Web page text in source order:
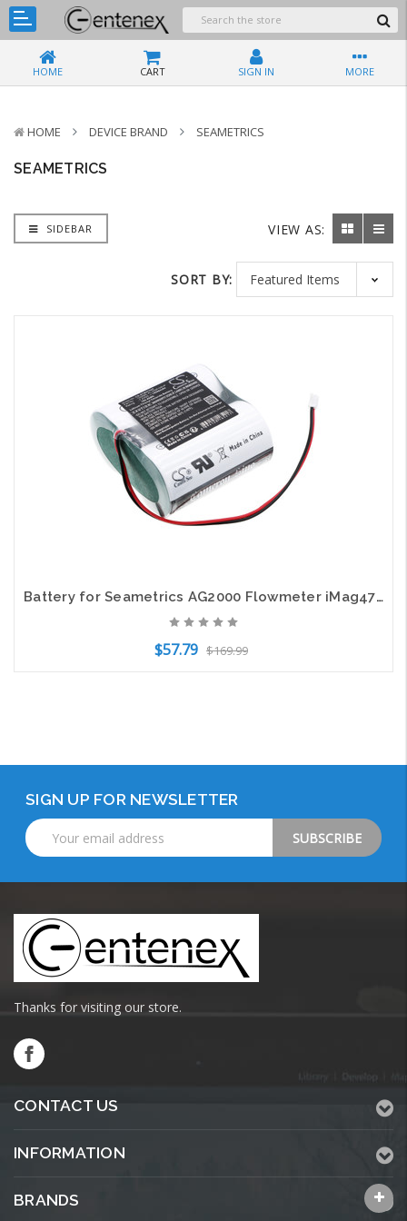
HOME CART SIGN IN MORE
HOME DEVICE BRAND SEAMETRICS
SEAMETRICS
SIDEBAR VIEW AS:
SORT BY:
Battery for Seametrics AG2000 Flowmeter iMag4700 100889 XL-205F/2S1P CS-STM470AF
$57.79 $169.99
SIGN UP FOR NEWSLETTER
Email
Address
Thanks for visiting our store.
CONTACT US
INFORMATION
BRANDS